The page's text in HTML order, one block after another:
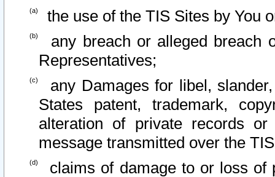
the use of the TIS Sites by You
any breach or alleged breach
Representatives;
any Damages for libel,
States patent, trademark,
alteration of private records
message transmitted over the
claims of damage to or loss of